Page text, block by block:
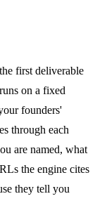
first deliverable
on a fixed
founders'
through each
are named, what
the engine cites
they tell you